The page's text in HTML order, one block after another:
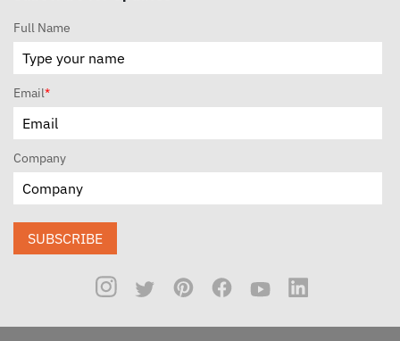
Full Name
Email*
Company
SUBSCRIBE